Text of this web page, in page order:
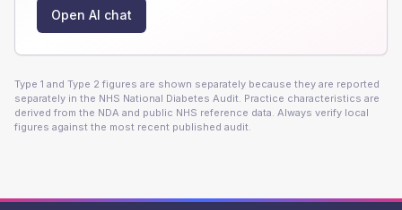
Open AI chat
Type 1 and Type 2 figures are shown separately because they are reported
separately in the NHS National Diabetes Audit. Practice characteristics are
derived from the NDA and public NHS reference data. Always verify local
figures against the most recent published audit.